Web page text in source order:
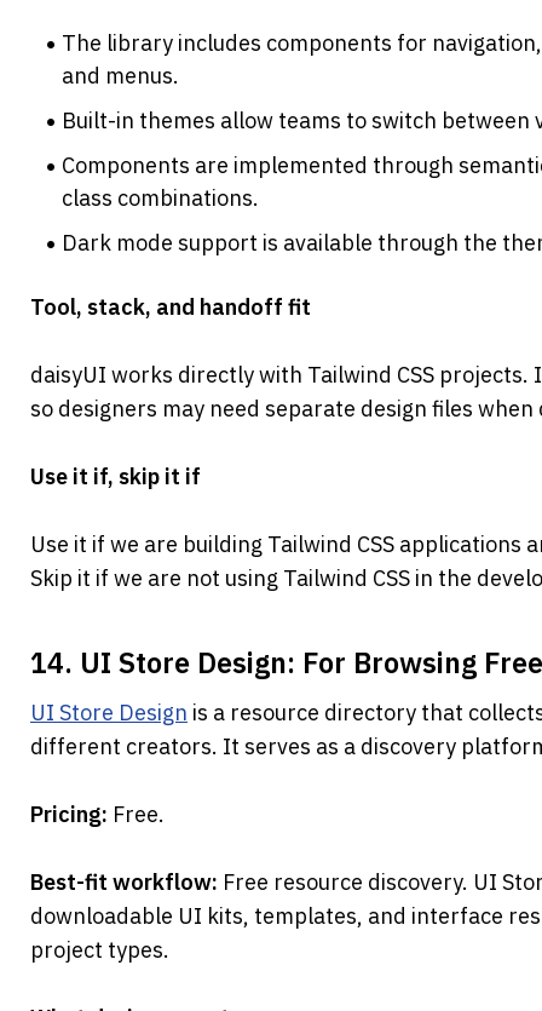
The library includes components for
and menus.
Built-in themes allow teams to switch
Components are implemented through
class combinations.
Dark mode support is available through the
Tool, stack, and handoff fit
daisyUI works directly with Tailwind CSS
so designers may need separate design files
Use it if, skip it if
Use it if we are building Tailwind CSS
Skip it if we are not using Tailwind CSS in the
14. UI Store Design: For Browsing
UI Store Design is a resource directory that
different creators. It serves as a discovery
Pricing: Free.
Best-fit workflow: Free resource discovery. UI
downloadable UI kits, templates, and interface
project types.